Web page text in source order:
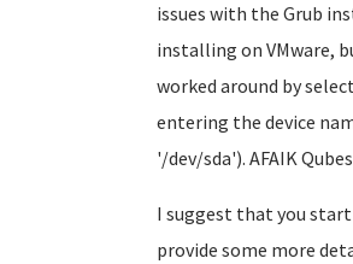
issues with the Grub
installing on VMware,
worked around by
entering the device
'/dev/sda'). AFAIK Qubes
I suggest that you start
provide some more